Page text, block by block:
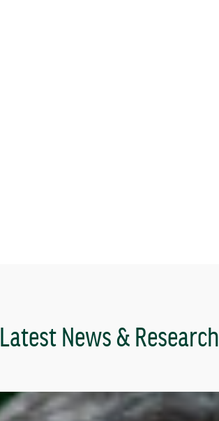
Latest News & Research